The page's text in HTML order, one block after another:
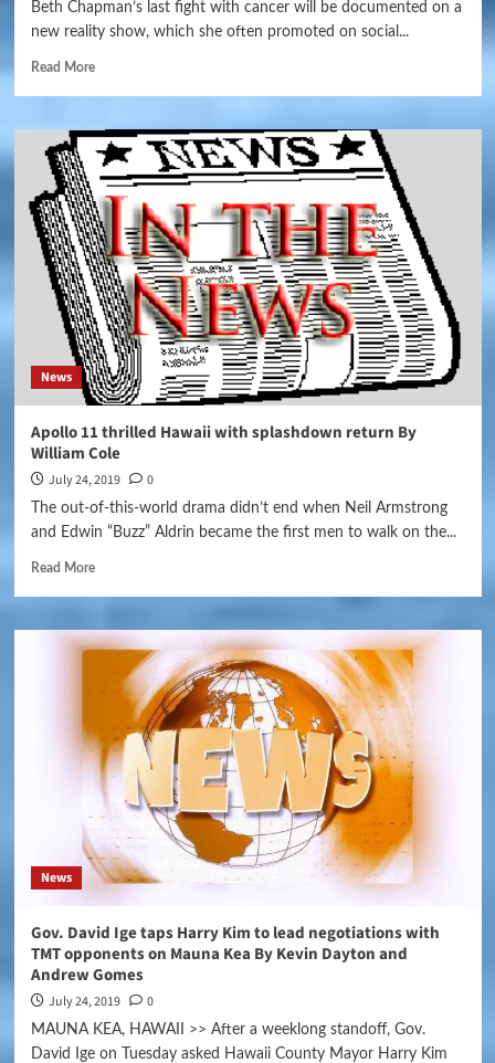
Beth Chapman’s last fight with cancer will be documented on a
new reality show, which she often promoted on social...
Read More
News
Apollo 11 thrilled Hawaii with splashdown return By
William Cole
July 24, 2019 0
The out-of-this-world drama didn’t end when Neil Armstrong
and Edwin “Buzz” Aldrin became the first men to walk on the...
Read More
News
Gov. David Ige taps Harry Kim to lead negotiations with
TMT opponents on Mauna Kea By Kevin Dayton and
Andrew Gomes
July 24, 2019 0
MAUNA KEA, HAWAII >> After a weeklong standoff, Gov.
David Ige on Tuesday asked Hawaii County Mayor Harry Kim